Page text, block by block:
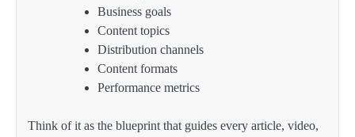
Business goals
Content topics
Distribution channels
Content formats
Performance metrics
Think of it as the blueprint that guides every article, video,